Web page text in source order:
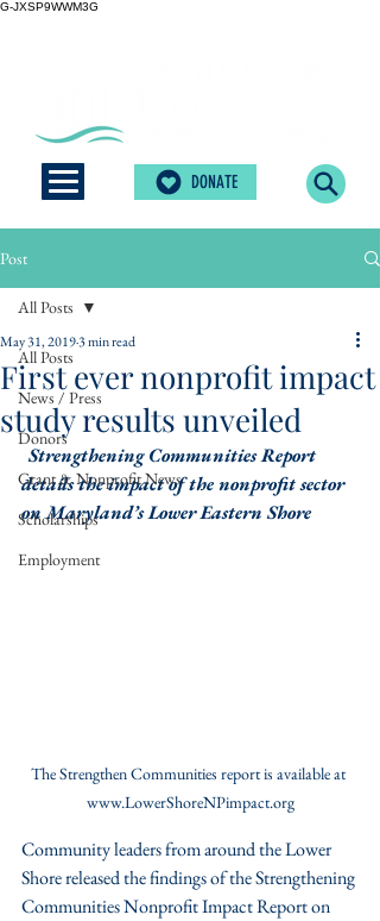
G-JXSP9WWM3G
DONATE
Post
All Posts
News / Press
Donors
Grant & Nonprofit News
Scholarships
Employment
All Posts
First ever nonprofit impact
study results unveiled
May 31, 20193 min read
Strengthening Communities Report
details the impact of the nonprofit sector
on Maryland’s Lower Eastern Shore
The Strengthen Communities report is available at
www.LowerShoreNPimpact.org
Community leaders from around the Lower
Shore released the findings of the Strengthening
Communities Nonprofit Impact Report on